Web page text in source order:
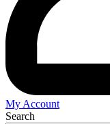
My Account
Search